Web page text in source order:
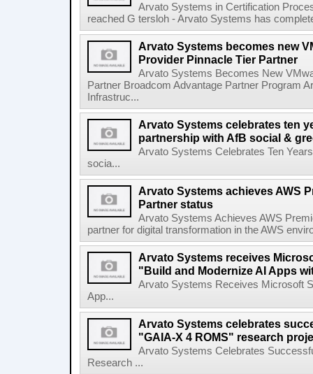
Arvato Systems in Certification
reached G tersloh - Arvato Systems has
Arvato Systems becomes new
Provider Pinnacle Tier Partner
Arvato Systems Becomes New
Partner Broadcom Advantage Partner Program
Infrastruc...
Arvato Systems celebrates ten
partnership with AfB social &
Arvato Systems Celebrates Ten
socia...
Arvato Systems achieves AWS
Partner status
Arvato Systems Achieves AWS
partner for digital transformation in the AWS
Arvato Systems receives
"Build and Modernize AI Apps
Arvato Systems Receives Microsoft
App...
Arvato Systems celebrates
"GAIA-X 4 ROMS" research
Arvato Systems Celebrates
Research ...